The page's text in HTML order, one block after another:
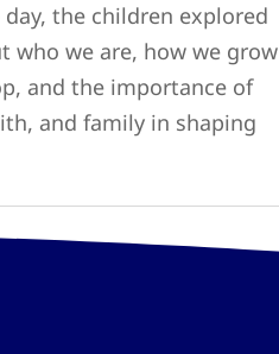
the children explored
who we are, how we grow
and the importance of
and family in shaping